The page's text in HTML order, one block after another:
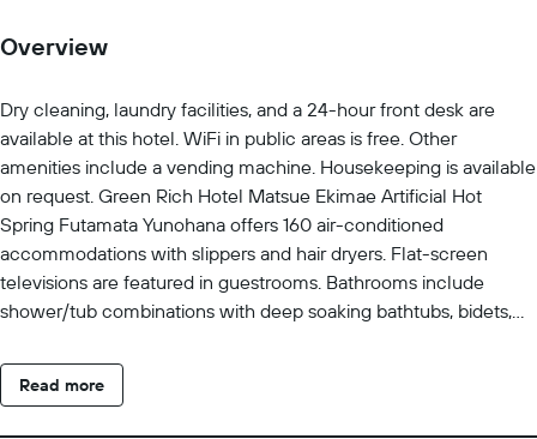
Overview
Dry cleaning, laundry facilities, and a 24-hour front desk are
available at this hotel. WiFi in public areas is free. Other
amenities include a vending machine. Housekeeping is available
on request. Green Rich Hotel Matsue Ekimae Artificial Hot
Spring Futamata Yunohana offers 160 air-conditioned
accommodations with slippers and hair dryers. Flat-screen
televisions are featured in guestrooms. Bathrooms include
shower/tub combinations with deep soaking bathtubs, bidets,
complimentary wireless Internet access. Housekeeping is
provided on request.
Read more